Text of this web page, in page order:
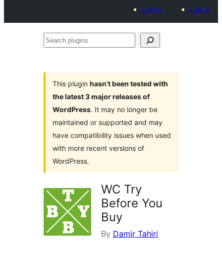
Log in
Log in
Search
This plugin hasn’t been tested with
the latest 3 major releases of
WordPress. It may no longer be
maintained or supported and may
have compatibility issues when used
with more recent versions of
WordPress.
WC Try
Before You
Buy
By Damir Tahiri